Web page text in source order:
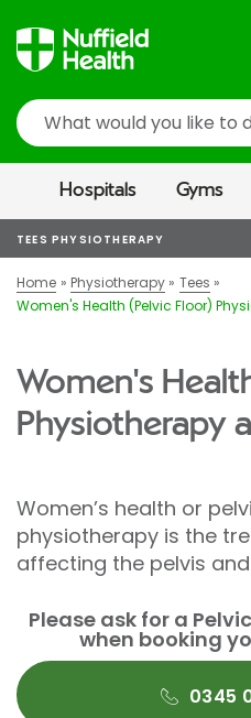
Search
Hospitals Gyms
TEES PHYSIOTHERAPY
Home Physiotherapy
Tees
Women's Health (Pelvic Floor)
Women's
Physiotherapy
Women’s health or
physiotherapy is the
affecting the pelvis
Please ask for a
when booking
0345